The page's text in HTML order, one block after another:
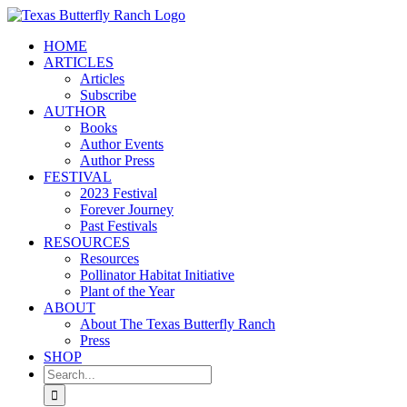
Skip
contentHOME
ARTICLES
Articles
Subscribe
AUTHOR
Books
Author Events
Author Press
FESTIVAL
2023 Festival
Forever Journey
Past Festivals
RESOURCES
Resources
Pollinator Habitat Initiative
Plant of the Year
ABOUT
About The Texas Butterfly Ranch
Press
SHOP
Search
for: